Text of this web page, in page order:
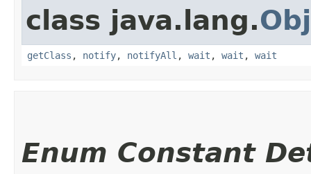
class java.lang.
getClass , notify, notifyAll , wait , wait , wait
Enum Constant